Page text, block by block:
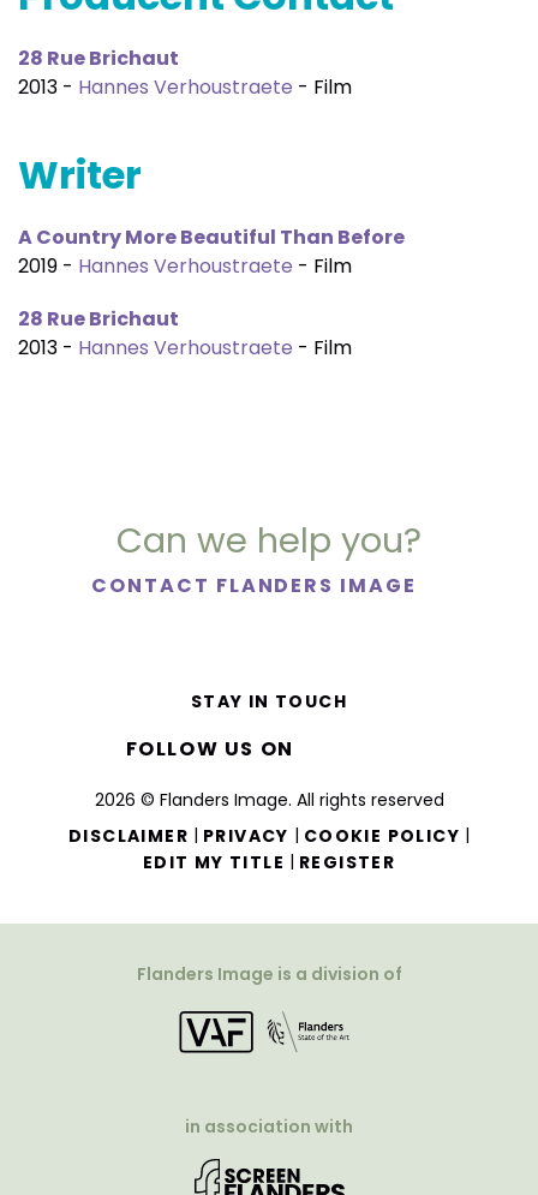
28 Rue Brichaut
2013 - Hannes Verhoustraete - Film
Writer
A Country More Beautiful Than Before
2019 - Hannes Verhoustraete - Film
28 Rue Brichaut
2013 - Hannes Verhoustraete - Film
Can we help you?
CONTACT FLANDERS IMAGE
2026 © Flanders Image. All rights reserved
DISCLAIMER | PRIVACY | COOKIE POLICY |
EDIT MY TITLE | REGISTER
STAY IN TOUCH
FOLLOW US ON
Flanders Image is a division of
in association with